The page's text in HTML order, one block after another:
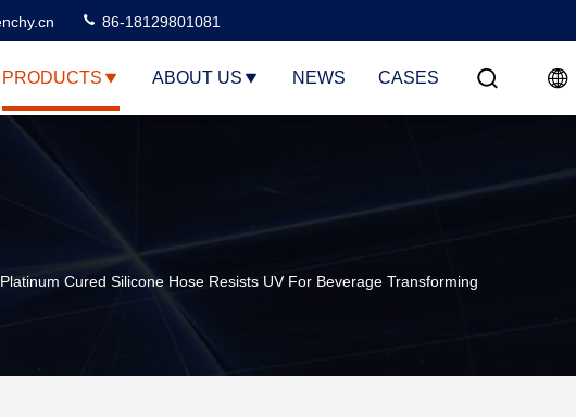
86-18129801081
PRODUCTS ABOUT US NEWS CASES
Cured Silicone Hose Resists UV For Beverage Transforming